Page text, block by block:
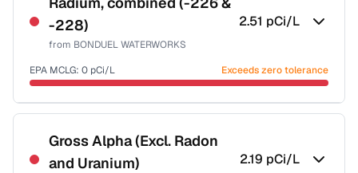
-228)
from BONDUEL WATERWORKS
2.51 pCi/L
EPA MCLG: 0 pCi/L Exceeds zero tolerance
Sample date not reported
Gross Alpha (Excl. Radon
and Uranium)
2.19 pCi/L